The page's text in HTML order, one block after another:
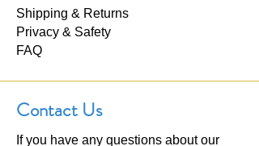
Shipping & Returns
Privacy & Safety
FAQ
Contact Us
If you have any questions about our